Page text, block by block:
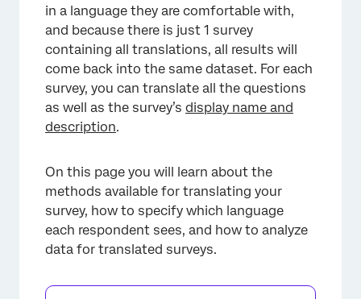
Automatic Survey Translation
Importing a Translation
Custom Languages
Specifying the Participant Language
Available Language Codes
Data Analysis for Translated Surveys
Deleting a Translation
Translating Different Types of Surveys
in a language they are comfortable with,
and because there is just 1 survey
containing all translations, all results will
come back into the same dataset. For each
survey, you can translate all the questions
as well as the survey’s display name and
description.
On this page you will learn about the
methods available for translating your
survey, how to specify which language
each respondent sees, and how to analyze
data for translated surveys.